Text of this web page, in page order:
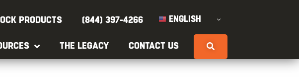
ENGLISH
PRODUCTS (844) 397-4266
THE LEGACY CONTACT US